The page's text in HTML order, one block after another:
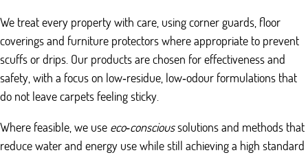
We treat every property with care, using corner guards, floor
coverings and furniture protectors where appropriate to prevent
scuffs or drips. Our products are chosen for effectiveness and
safety, with a focus on low‑residue, low‑odour formulations that
do not leave carpets feeling sticky.
Where feasible, we use eco‑conscioussolutions and methods that
reduce water and energy use while still achieving a high standard